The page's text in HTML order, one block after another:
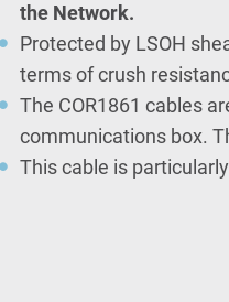
the Network.
Protected by LSOH
terms of crush
The COR1861 cables
communications box.
This cable is